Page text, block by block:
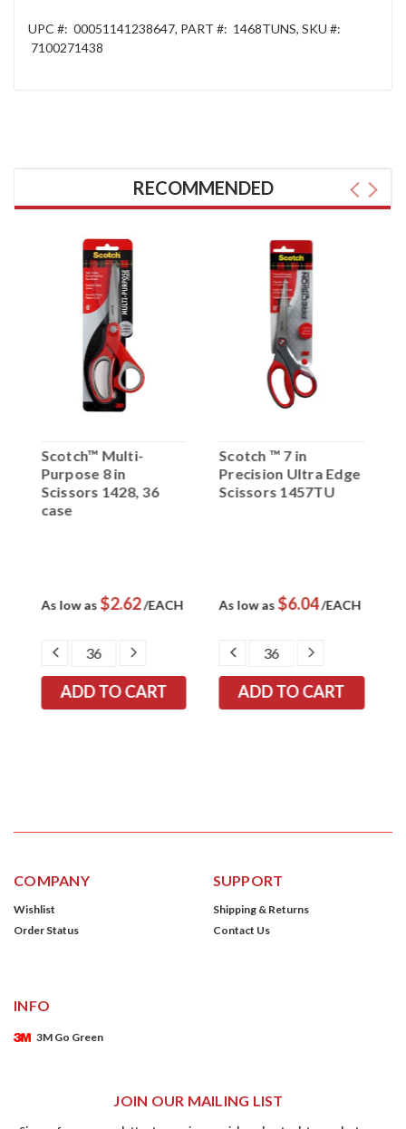
UPC #: 00051141238647, PART #: 1468TUNS, SKU #:
7100271438
RECOMMENDED
Scotch™ Multi-
Purpose 8 in
Scissors 1428, 36
case
As low as $2.62/EACH
DECREASE
QUANTITY:
INCREASE
Scotch ™ 7 in
Precision Ultra Edge
Scissors 1457TU
As low as $6.04/EACH
DECREASE
QUANTITY:
INCREASE
COMPANY
Wishlist
Order Status
SUPPORT
Shipping & Returns
Contact Us
INFO
3M Go Green
JOIN OUR MAILING LIST